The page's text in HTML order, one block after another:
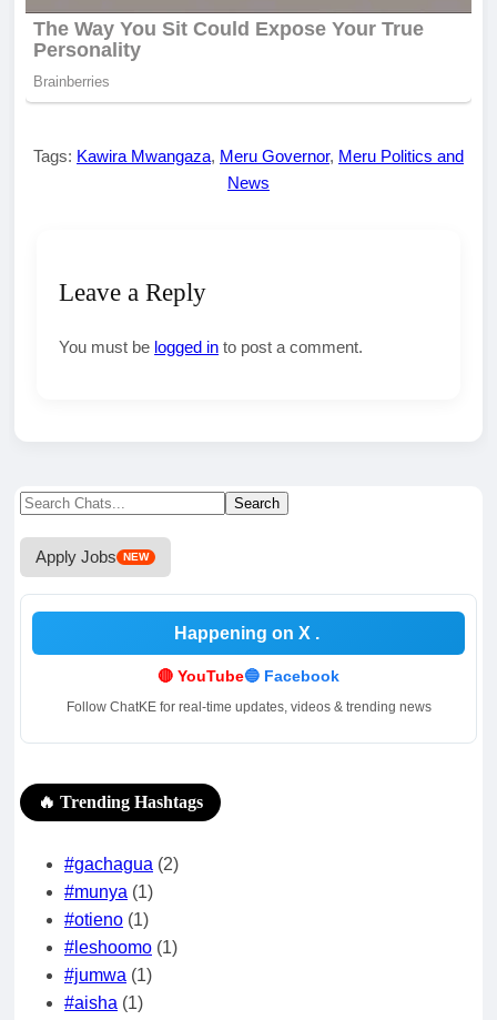
Search
for:
Search
Apply Jobs NEW
Happening on X .
🔴 YouTube🔵 Facebook
Follow ChatKE for real-time updates, videos & trending news
🔥 Trending Hashtags
#gachagua (2)
#munya (1)
#otieno (1)
#leshoomo (1)
#jumwa (1)
#aisha (1)
Tags: Kawira Mwangaza, Meru Governor, Meru Politics and
News
Leave a Reply
You must be logged in to post a comment.